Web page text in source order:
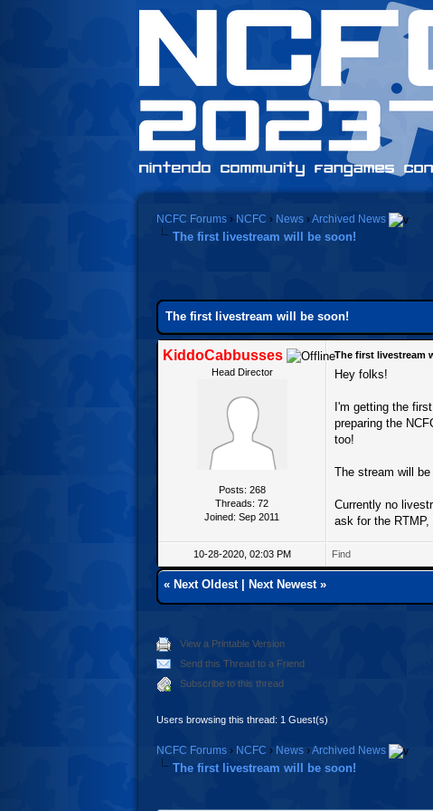
NCFC Forums › NCFC › News ›Archived News
The first livestream will be soon!
The first livestream will be soon!
KiddoCabbusses
Head Director
Posts: 268
Threads: 72
Joined: Sep 2011
The first livestream
Hey folks!
I'm getting the
preparing the
too!
The stream will be
Currently no
ask for the RTMP,
10-28-2020, 02:03 PM Find
« Next Oldest| Next Newest»
View a Printable Version
Send this Thread to a Friend
Subscribe to this thread
Users browsing this thread: 1 Guest(s)
NCFC Forums › NCFC › News ›Archived News
The first livestream will be soon!